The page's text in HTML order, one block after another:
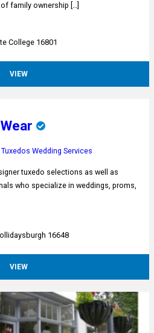
family ownership […]
College 16801
VIEW
Tuxedos Wedding Services
tuxedo selections as well as
who specialize in weddings, proms,
16648
VIEW